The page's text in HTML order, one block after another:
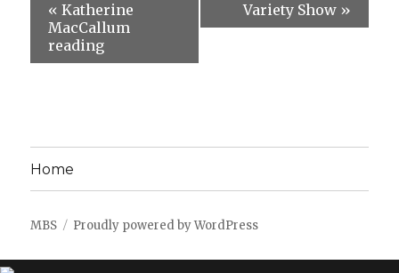
« Katherine
MacCallum
reading
Variety Show »
Home
MBS Proudly powered by WordPress